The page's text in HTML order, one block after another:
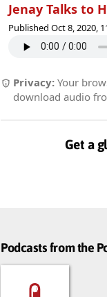
Jenay Talks to
Published Oct 8, 2020,
Privacy: Your
download audio
Get a
Podcasts from the